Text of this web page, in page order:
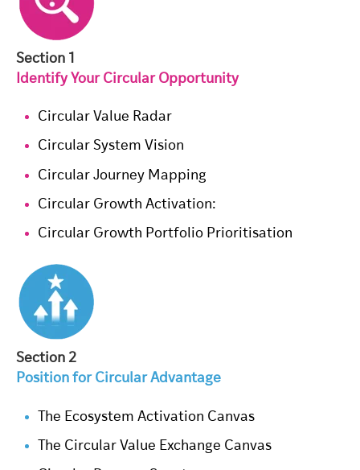
Section 1
Identify Your Circular Opportunity
Circular Value Radar
Circular System Vision
Circular Journey Mapping
Circular Growth Activation:
Circular Growth Portfolio Prioritisation
Section 2
Position for Circular Advantage
The Ecosystem Activation Canvas
The Circular Value Exchange Canvas